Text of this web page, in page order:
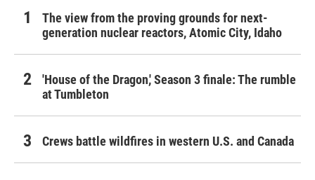
The view from the proving grounds for next-
generation nuclear reactors, Atomic City, Idaho
'House of the Dragon,' Season 3 finale: The rumble
at Tumbleton
Crews battle wildfires in western U.S. and Canada